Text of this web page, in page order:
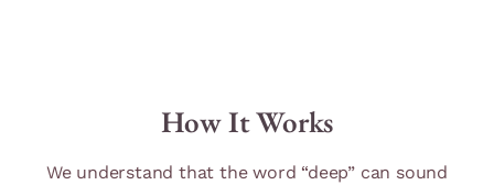
How It Works
We understand that the word “deep” can sound